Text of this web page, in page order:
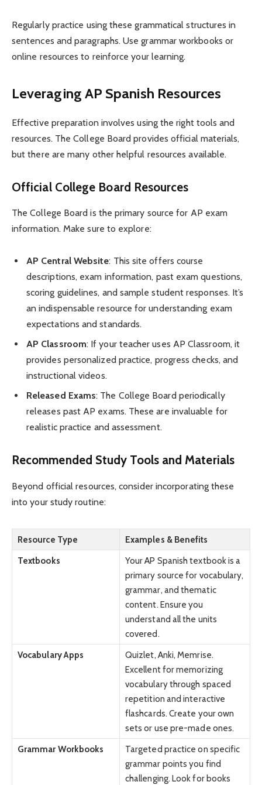
Regularly practice using these grammatical structures in
sentences and paragraphs. Use grammar workbooks or
online resources to reinforce your learning.
Leveraging AP Spanish Resources
Effective preparation involves using the right tools and
resources. The College Board provides official materials,
but there are many other helpful resources available.
Official College Board Resources
The College Board is the primary source for AP exam
information. Make sure to explore:
AP Central Website: This site offers course
descriptions, exam information, past exam questions,
scoring guidelines, and sample student responses. It’s
an indispensable resource for understanding exam
expectations and standards.
AP Classroom: If your teacher uses AP Classroom, it
provides personalized practice, progress checks, and
instructional videos.
Released Exams: The College Board periodically
releases past AP exams. These are invaluable for
realistic practice and assessment.
Recommended Study Tools and Materials
Beyond official resources, consider incorporating these
into your study routine:
Resource Type
Examples & Benefits
Textbooks
Your AP Spanish textbook is a
primary source for vocabulary,
grammar, and thematic
content. Ensure you
understand all the units
covered.
Vocabulary Apps
Quizlet, Anki, Memrise.
Excellent for memorizing
vocabulary through spaced
repetition and interactive
flashcards. Create your own
sets or use pre-made ones.
Grammar Workbooks
Targeted practice on specific
grammar points you find
challenging. Look for books